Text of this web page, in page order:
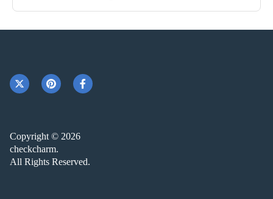
Copyright © 2026
checkcharm.
All Rights Reserved.